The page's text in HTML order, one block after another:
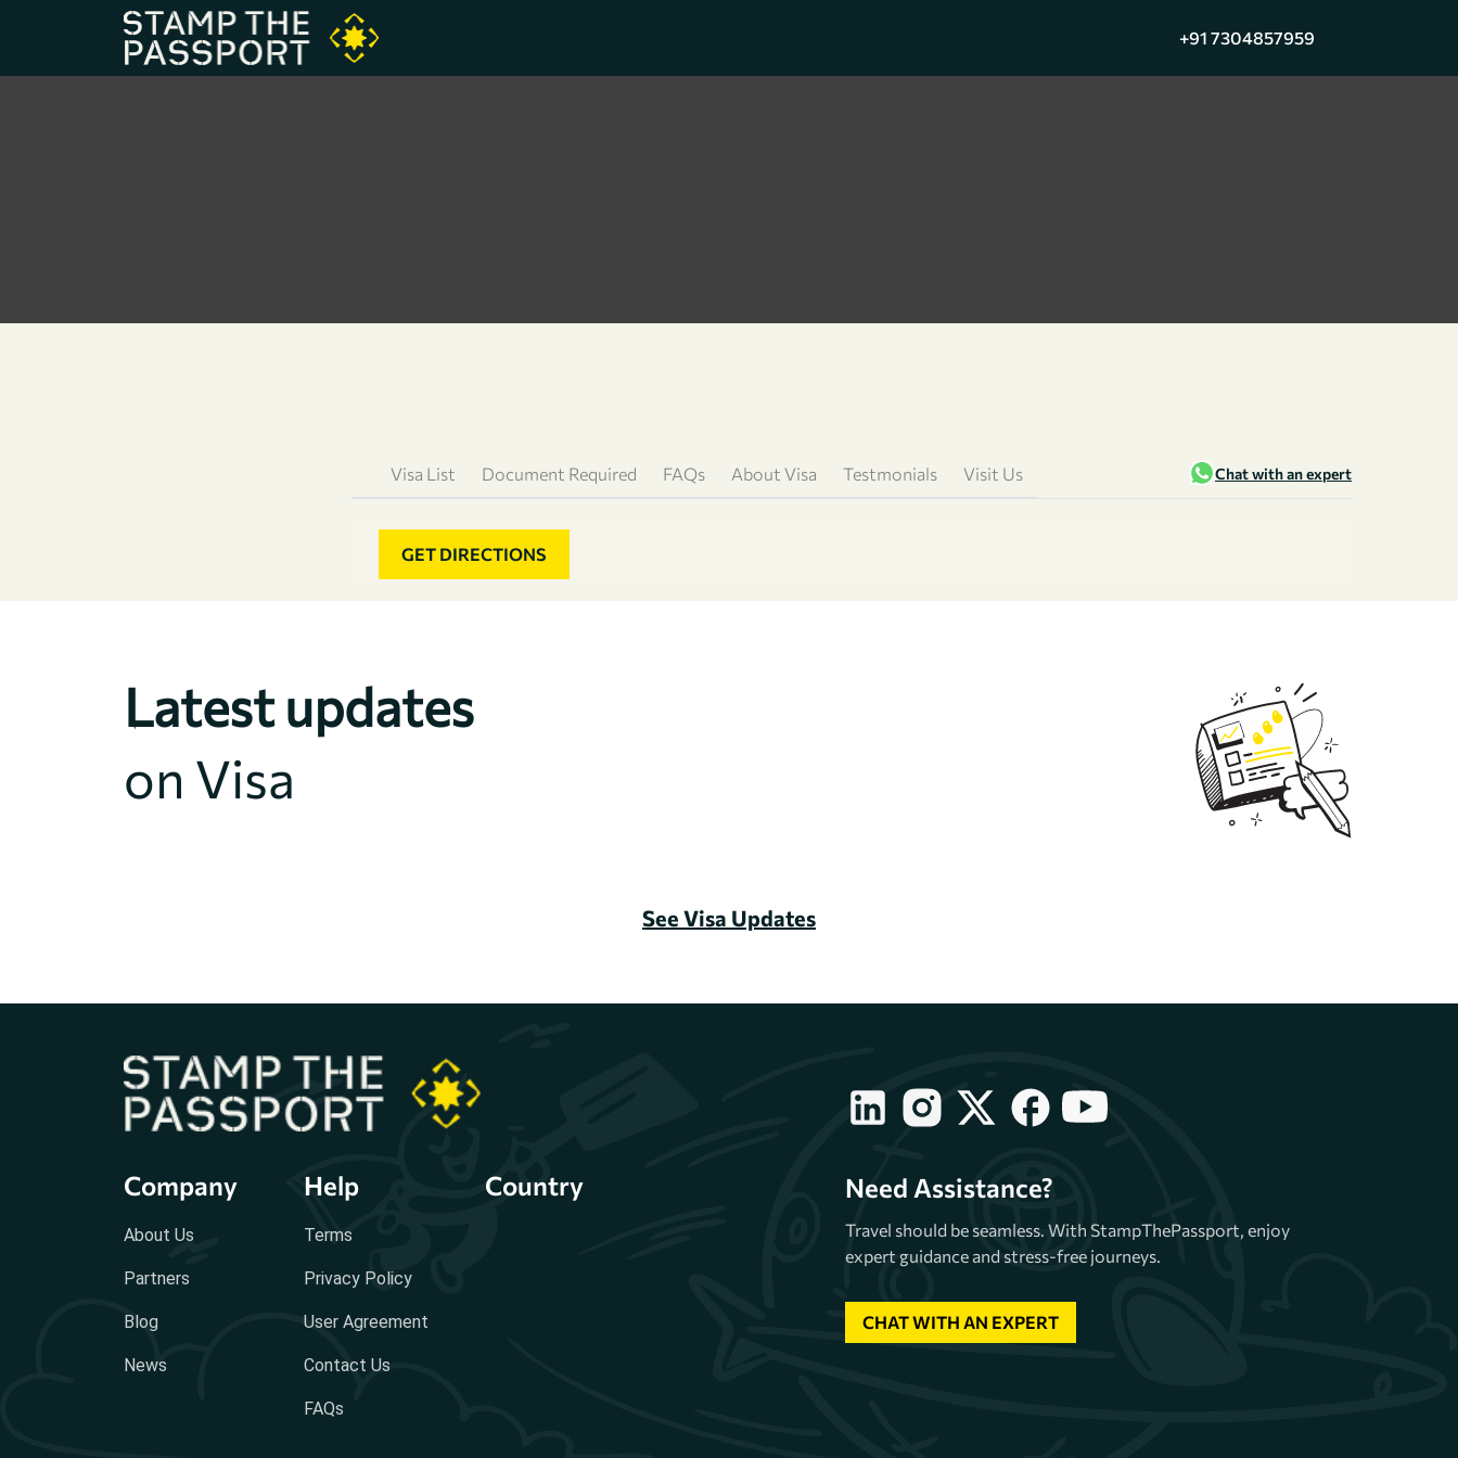
+91 7304857959
Visa List Document Required FAQs About Visa Testmonials Visit Us Chat with an expert
GET DIRECTIONS
Latest updates
on Visa
See Visa Updates
Company
About Us
Partners
Blog
News
Help
Terms
Privacy Policy
User Agreement
Contact Us
FAQs
Country Need Assistance?
Travel should be seamless. With StampThePassport, enjoy
expert guidance and stress-free journeys.
CHAT WITH AN EXPERT